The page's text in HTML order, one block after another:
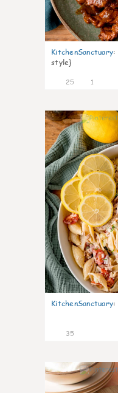
KitchenSanctuary:
style}
25 1
KitchenSanctuary:
35